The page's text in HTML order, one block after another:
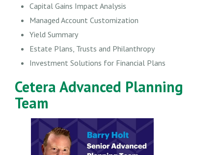
Capital Gains Impact Analysis
Managed Account Customization
Yield Summary
Estate Plans, Trusts and Philanthropy
Investment Solutions for Financial Plans
Cetera Advanced Planning
Team